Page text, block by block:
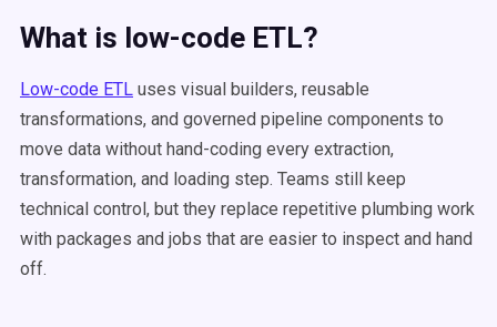
What is low-code ETL?
Low-code ETL uses visual builders, reusable
transformations, and governed pipeline components to
move data without hand-coding every extraction,
transformation, and loading step. Teams still keep
technical control, but they replace repetitive plumbing work
with packages and jobs that are easier to inspect and hand
off.